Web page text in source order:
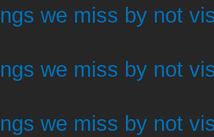
we miss by not
we miss by not
we miss by not